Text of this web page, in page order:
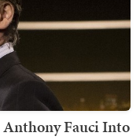
Fauci Into